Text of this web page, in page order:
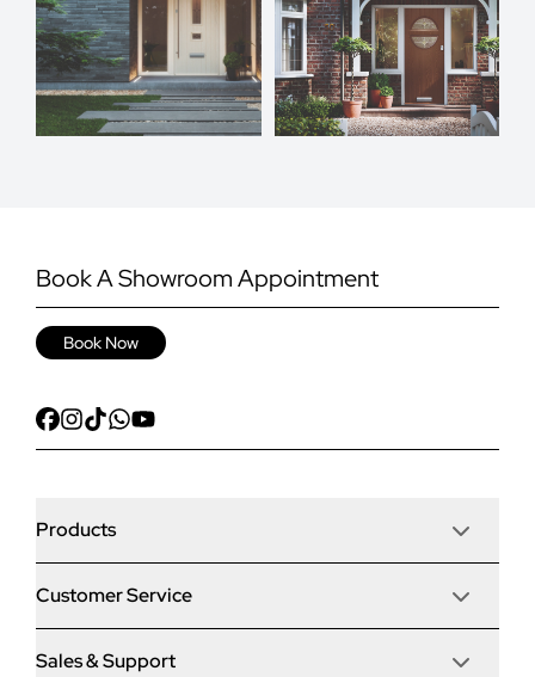
Book A Showroom Appointment
Book Now
Products
Door Stop Composite Doors
Door Stop FD30 Fire Doors
Customer Service
Articles
Sales & Support